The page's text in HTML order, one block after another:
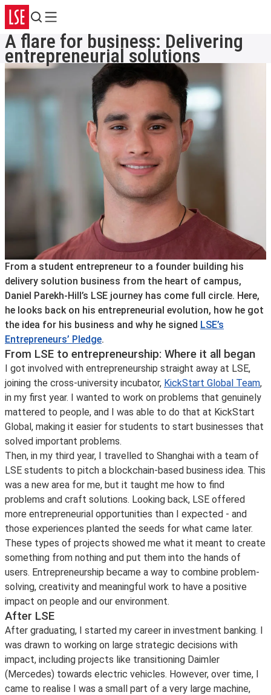
Search
Menu
A flare for business: Delivering
entrepreneurial solutions
From a student entrepreneur to a founder building his
delivery solution business from the heart of campus,
Daniel Parekh-Hill’s LSE journey has come full circle. Here,
he looks back on his entrepreneurial evolution, how he got
the idea for his business and why he signed LSE’s
Entrepreneurs’ Pledge.
From LSE to entrepreneurship: Where it all began
I got involved with entrepreneurship straight away at LSE,
joining the cross-university incubator, KickStart Global Team,
in my first year. I wanted to work on problems that genuinely
mattered to people, and I was able to do that at KickStart
Global, making it easier for students to start businesses that
solved important problems.
Then, in my third year, I travelled to Shanghai with a team of
LSE students to pitch a blockchain-based business idea. This
was a new area for me, but it taught me how to find
problems and craft solutions. Looking back, LSE offered
more entrepreneurial opportunities than I expected - and
those experiences planted the seeds for what came later.
These types of projects showed me what it meant to create
something from nothing and put them into the hands of
users. Entrepreneurship became a way to combine problem-
solving, creativity and meaningful work to have a positive
impact on people and our environment.
After LSE
After graduating, I started my career in investment banking. I
was drawn to working on large strategic decisions with
impact, including projects like transitioning Daimler
(Mercedes) towards electric vehicles. However, over time, I
came to realise I was a small part of a very large machine,